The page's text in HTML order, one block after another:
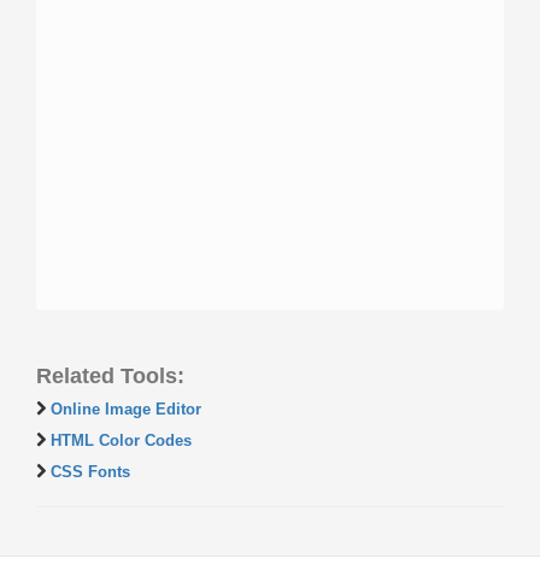
Related Tools:
Online Image Editor
HTML Color Codes
CSS Fonts